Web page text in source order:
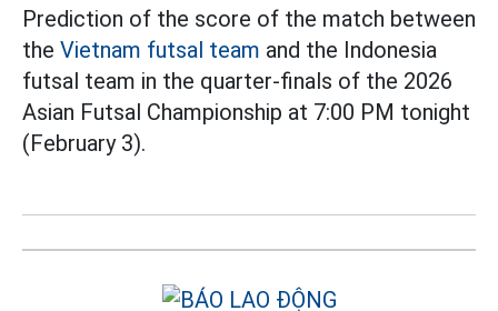
Prediction of the score of the match between
the Vietnam futsal team and the Indonesia
futsal team in the quarter-finals of the 2026
Asian Futsal Championship at 7:00 PM tonight
(February 3).